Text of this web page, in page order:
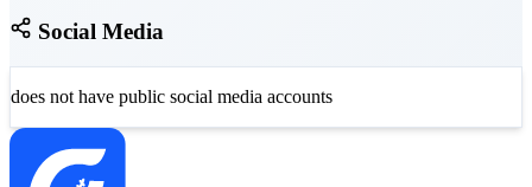
Social Media
does not have public social media accounts